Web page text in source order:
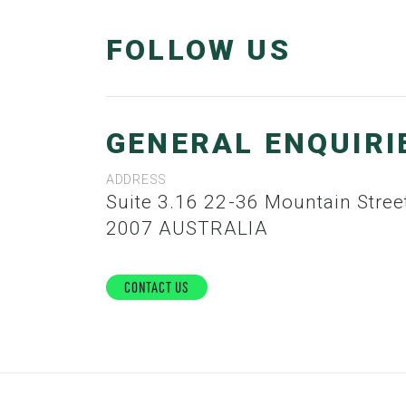
FOLLOW US
GENERAL
ADDRESS
Suite 3.16 22-36 Mountain Street ULTIMO, NSW,
2007 AUSTRALIA
Contact Us